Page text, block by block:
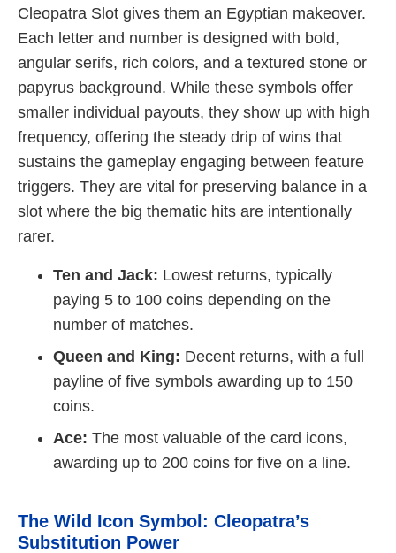
Cleopatra Slot gives them an Egyptian makeover.
Each letter and number is designed with bold,
angular serifs, rich colors, and a textured stone or
papyrus background. While these symbols offer
smaller individual payouts, they show up with high
frequency, offering the steady drip of wins that
sustains the gameplay engaging between feature
triggers. They are vital for preserving balance in a
slot where the big thematic hits are intentionally
rarer.
Ten and Jack: Lowest returns, typically
paying 5 to 100 coins depending on the
number of matches.
Queen and King: Decent returns, with a full
payline of five symbols awarding up to 150
coins.
Ace: The most valuable of the card icons,
awarding up to 200 coins for five on a line.
The Wild Icon Symbol: Cleopatra’s
Substitution Power